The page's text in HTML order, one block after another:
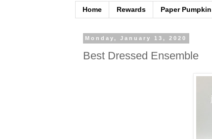
Home Rewards Paper Pumpkin
Monday, January 13, 2020
Best Dressed Ensemble